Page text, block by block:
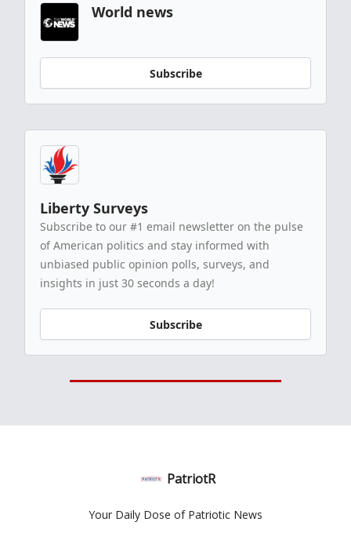
World news
Subscribe
Liberty Surveys
Subscribe to our #1 email newsletter on the pulse
of American politics and stay informed with
unbiased public opinion polls, surveys, and
insights in just 30 seconds a day!
Subscribe
PatriotR
Your Daily Dose of Patriotic News